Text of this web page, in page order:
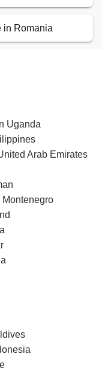
in Romania
Uganda
Arab Emirates